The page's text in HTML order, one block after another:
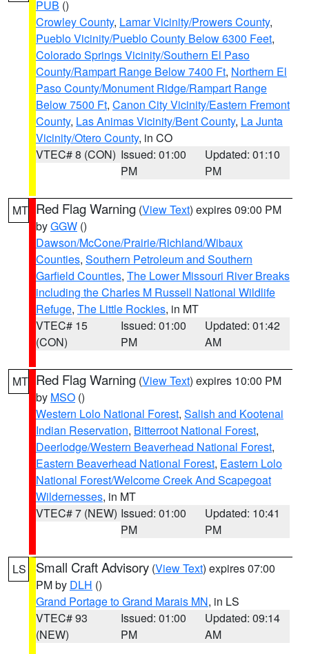
PUB ()
Crowley County, Lamar Vicinity/Prowers County,
Pueblo Vicinity/Pueblo County Below 6300 Feet,
Colorado Springs Vicinity/Southern El Paso
County/Rampart Range Below 7400 Ft, Northern El
Paso County/Monument Ridge/Rampart Range
Below 7500 Ft, Canon City Vicinity/Eastern Fremont
County, Las Animas Vicinity/Bent County, La Junta
Vicinity/Otero County, in CO
VTEC# 8 (CON) Issued: 01:00
PM
Updated: 01:10
PM
MT Red Flag Warning (View Text) expires 09:00 PM
byGGW ()
Dawson/McCone/Prairie/Richland/Wibaux
Counties, Southern Petroleum and Southern
Garfield Counties, The Lower Missouri River Breaks
including the Charles M Russell National Wildlife
Refuge, The Little Rockies, in MT
VTEC# 15
(CON)
Issued: 01:00
PM
Updated: 01:42
AM
MT Red Flag Warning (View Text) expires 10:00 PM
by MSO ()
Western Lolo National Forest, Salish and Kootenai
Indian Reservation, Bitterroot National Forest,
Deerlodge/Western Beaverhead National Forest,
Eastern Beaverhead National Forest, Eastern Lolo
National Forest/Welcome Creek And Scapegoat
Wildernesses, in MT
VTEC# 7 (NEW) Issued: 01:00
PM
Updated: 10:41
PM
LS Small Craft Advisory (View Text) expires 07:00
PM by DLH ()
Grand Portage to Grand Marais MN, in LS
VTEC# 93
(NEW)
Issued: 01:00
PM
Updated: 09:14
AM